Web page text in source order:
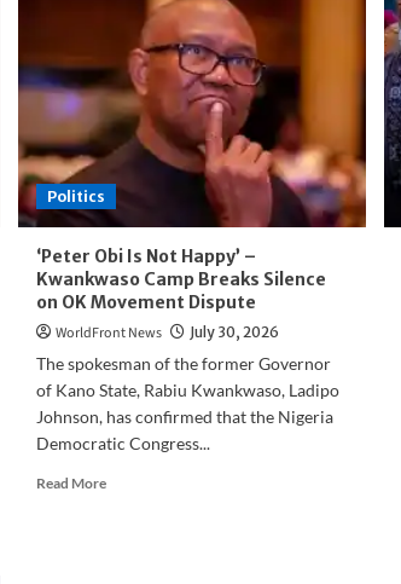
Tinubu’s
Administration
Away
Politics
‘Peter Obi Is Not Happy’ –
Kwankwaso Camp Breaks Silence
on OK Movement Dispute
WorldFront News July 30, 2026
The spokesman of the former Governor
of Kano State, Rabiu Kwankwaso, Ladipo
Johnson, has confirmed that the Nigeria
Democratic Congress...
Read MoreRead